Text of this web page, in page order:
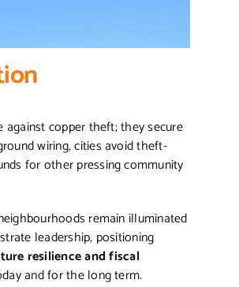
copper theft; they secure
wiring, cities avoid theft-
for other pressing community
remain illuminated
leadership, positioning
resilience and fiscal
and for the long term.